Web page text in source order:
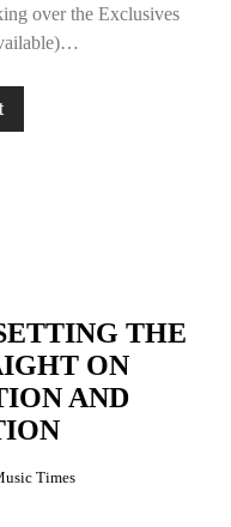
over the Exclusives
THE
ON
AND
Times